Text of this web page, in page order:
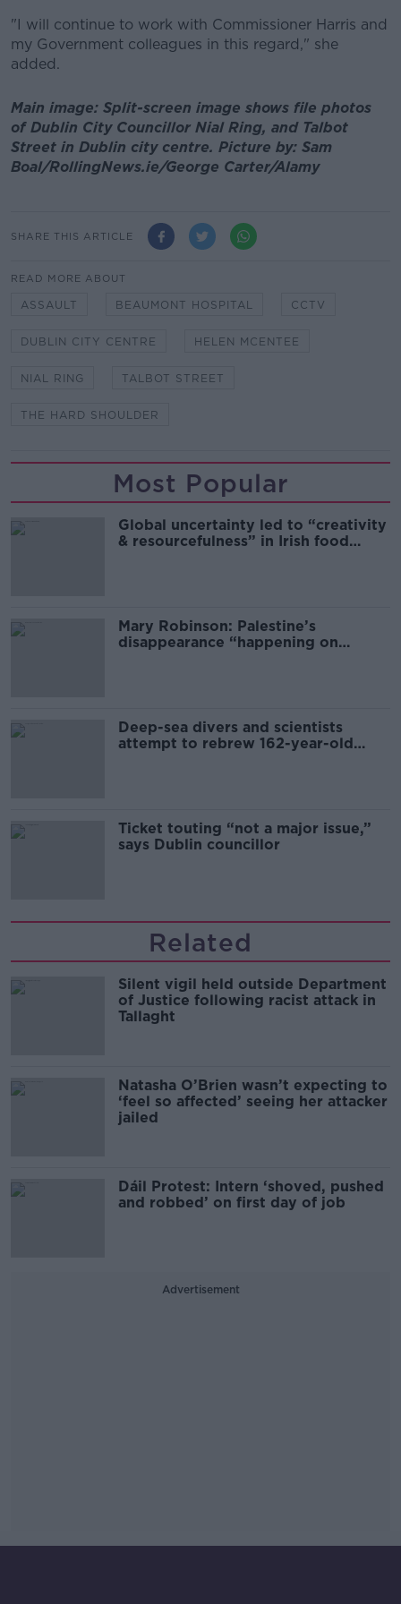
"I will continue to work with Commissioner Harris and
my Government colleagues in this regard," she
added.
Main image: Split-screen image shows file photos
of Dublin City Councillor Nial Ring, and Talbot
Street in Dublin city centre. Picture by: Sam
Boal/RollingNews.ie/George Carter/Alamy
SHARE THIS ARTICLE
READ MORE ABOUT
ASSAULT BEAUMONT HOSPITAL CCTV
DUBLIN CITY CENTRE HELEN MCENTEE
NIAL RING TALBOT STREET
THE HARD SHOULDER
Most Popular
Global uncertainty led to “creativity
& resourcefulness” in Irish food
Mary Robinson: Palestine’s
disappearance “happening on
Deep-sea divers and scientists
attempt to rebrew 162-year-old
Ticket touting “not a major issue,”
says Dublin councillor
Related
Silent vigil held outside Department
of Justice following racist attack in
Tallaght
Natasha O’Brien wasn’t expecting to
‘feel so affected’ seeing her attacker
jailed
Dáil Protest: Intern ‘shoved, pushed
and robbed’ on first day of job
Advertisement